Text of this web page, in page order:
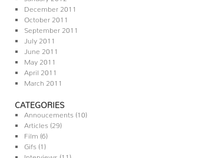
December 2011
October 2011
September 2011
July 2011
June 2011
May 2011
April 2011
March 2011
CATEGORIES
Annoucements (10)
Articles (29)
Film
(6)
Gifs (1)
Interviews (11)